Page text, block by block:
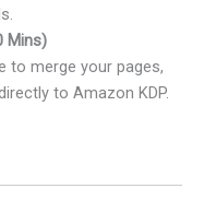
Mins)
to merge your pages,
to Amazon KDP.